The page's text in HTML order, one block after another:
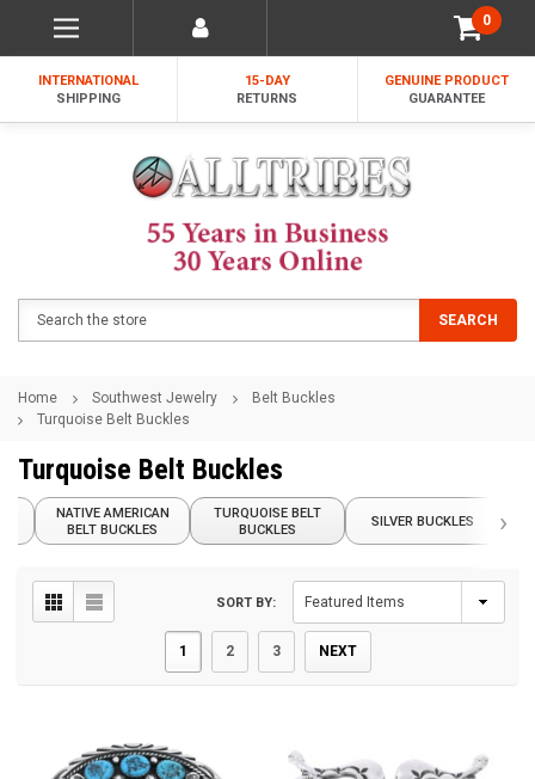
0
INTERNATIONAL
SHIPPING
15-DAY
RETURNS
GENUINE PRODUCT
GUARANTEE
SEARCH
Home Southwest Jewelry
Belt Buckles
Turquoise Belt Buckles
Turquoise Belt Buckles
NATIVE AMERICAN
BELT BUCKLES
TURQUOISE BELT
BUCKLES
SILVER BUCKLES ›
1 2 3 NEXT
SORT BY: